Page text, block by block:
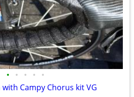
• • • • •
Campy Chorus kit VG